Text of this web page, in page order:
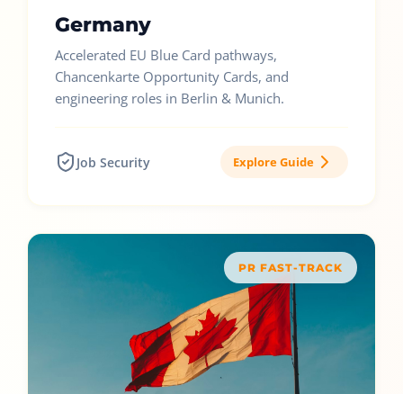
Germany
Accelerated EU Blue Card pathways,
Chancenkarte Opportunity Cards, and
engineering roles in Berlin & Munich.
Job Security Explore Guide
PR FAST-TRACK